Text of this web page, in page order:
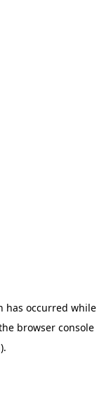
has occurred while
browser console